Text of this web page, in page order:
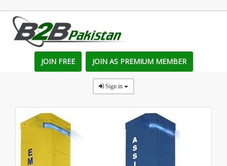
JOIN FREE JOIN AS PREMIUM MEMBER
Sign in